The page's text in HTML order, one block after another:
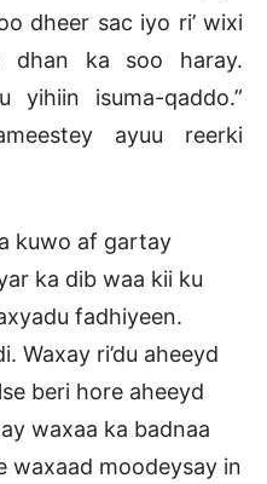
dheer sac iyo ri’ wixi
dhan ka soo haray.
yihiin isuma-qaddo.”
ayuu reerki
kuwo af gartay
ka dib waa kii ku
fadhiyeen.
Waxay ri’du aheeyd
beri hore aheeyd
waxaa ka badnaa
waxaad moodeysay in